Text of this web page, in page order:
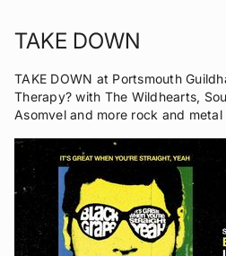
TAKE DOWN
TAKE DOWN at Portsmouth
Therapy? with The Wildhearts,
Asomvel and more rock and metal